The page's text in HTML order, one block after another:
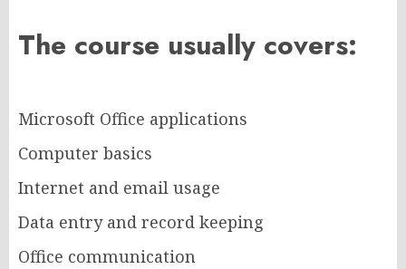
The course usually covers:
Microsoft Office applications
Computer basics
Internet and email usage
Data entry and record keeping
Office communication